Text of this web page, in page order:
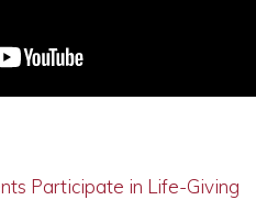
Participate in Life-Giving